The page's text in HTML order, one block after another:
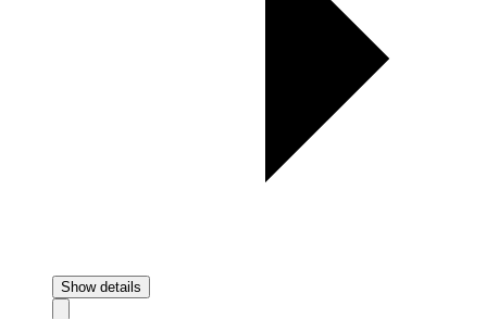
Show details